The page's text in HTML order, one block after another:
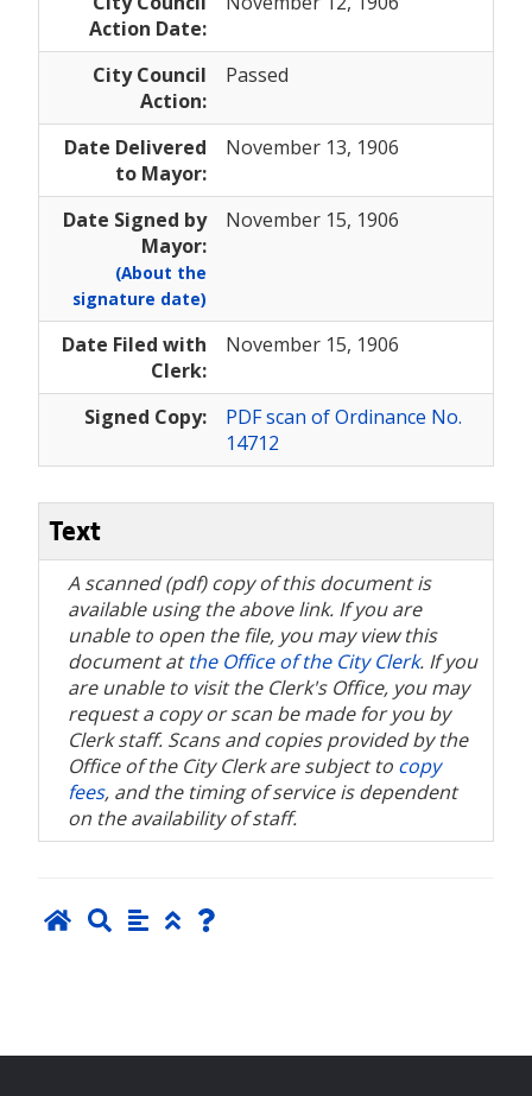
Action Date:
City Council
Action:
Passed
Date Delivered
to Mayor:
November 13, 1906
Date Signed by
Mayor:
(About the
signature date)
November 15, 1906
Date Filed with
Clerk:
November 15, 1906
Signed Copy:
PDF scan of Ordinance No.
14712
Text
A scanned (pdf) copy of this document is
available using the above link. If you are
unable to open the file, you may view this
document atthe Office of the City Clerk. If you
are unable to visit the Clerk's Office, you may
request a copy or scan be made for you by
Clerk staff. Scans and copies provided by the
Office of the City Clerk are subject to copy
fees, and the timing of service is dependent
on the availability of staff.